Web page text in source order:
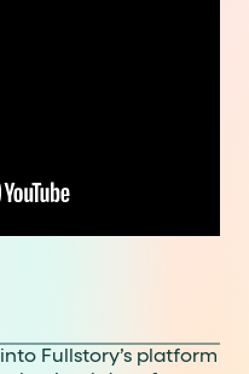
Fullstory’s platform